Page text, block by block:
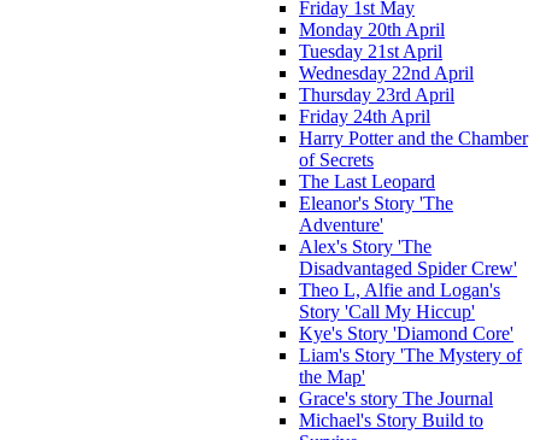
Friday 1st May
Monday 20th April
Tuesday 21st April
Wednesday 22nd April
Thursday 23rd April
Friday 24th April
Harry Potter and the Chamber
of Secrets
The Last Leopard
Eleanor's Story 'The
Adventure'
Alex's Story 'The
Disadvantaged Spider Crew'
Theo L, Alfie and Logan's
Story 'Call My Hiccup'
Kye's Story 'Diamond Core'
Liam's Story 'The Mystery of
the Map'
Grace's story The Journal
Michael's Story Build to